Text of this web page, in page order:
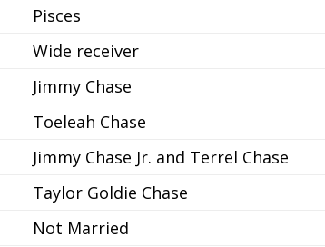
Pisces
Wide receiver
Jimmy Chase
Toeleah Chase
Jimmy Chase Jr. and Terrel Chase
Taylor Goldie Chase
Not Married